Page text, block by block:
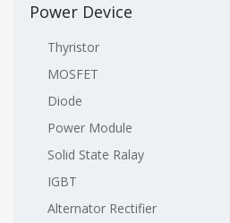
Power Device
Thyristor
MOSFET
Diode
Power Module
Solid State Ralay
IGBT
Alternator Rectifier